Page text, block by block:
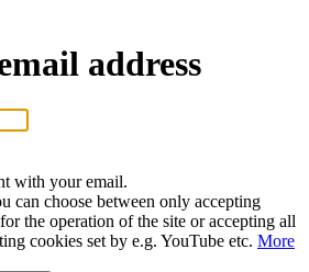
address
with your email.
can choose between only accepting
the operation of the site or accepting all
cookies set by e.g. YouTube etc. More